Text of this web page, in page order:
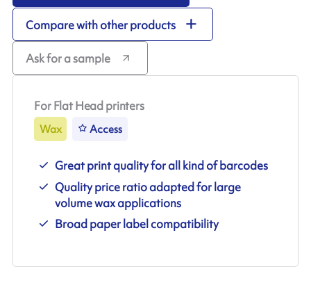
Compare with other products
Ask for a sample
For Flat Head printers
Wax Access
Great print quality for all kind of barcodes
Quality price ratio adapted for large
volume wax applications
Broad paper label compatibility